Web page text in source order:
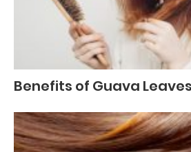
Benefits of Guava